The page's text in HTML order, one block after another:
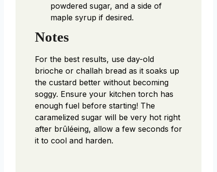
powdered sugar, and a side of
maple syrup if desired.
Notes
For the best results, use day-old
brioche or challah bread as it soaks up
the custard better without becoming
soggy. Ensure your kitchen torch has
enough fuel before starting! The
caramelized sugar will be very hot right
after brûléeing, allow a few seconds for
it to cool and harden.